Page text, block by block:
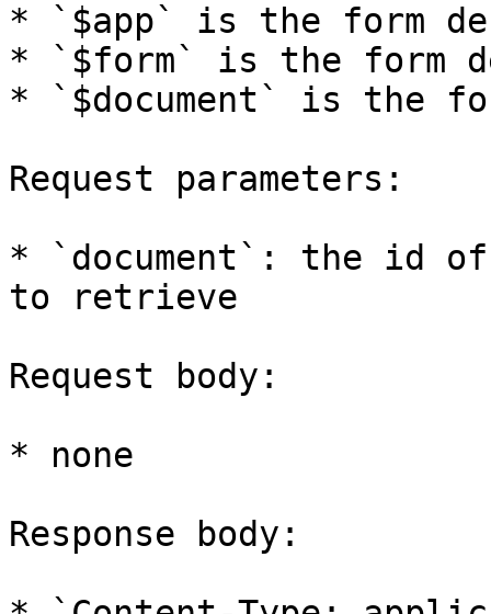
* `$app` is the form
* `$form` is the form
* `$document` is the
Request parameters:
* `document`: the id of
to retrieve
Request body:
* none
Response body: